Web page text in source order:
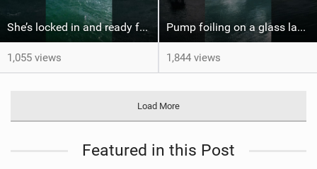
She’s locked in and ready for takeoff #parawing #foiling #shorts #maui
1,055 views
Pump foiling on a glass lake #dockstart #unifoil #foiling #surf #enigma #satisfy #fyp #drone #fpv
1,844 views
Load More
Featured in this Post